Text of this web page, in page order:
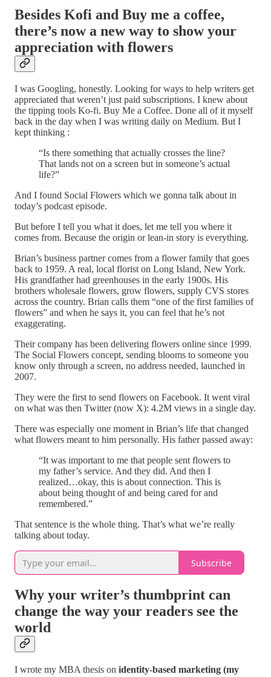
Besides Kofi and Buy me a coffee,
there’s now a new way to show your
appreciation with flowers
I was Googling, honestly. Looking for ways to help writers get
appreciated that weren’t just paid subscriptions. I knew about
the tipping tools Ko-fi. Buy Me a Coffee. Done all of it myself
back in the day when I was writing daily on Medium. But I
kept thinking :
“Is there something that actually crosses the line?
That lands not on a screen but in someone’s actual
life?”
And I found Social Flowers which we gonna talk about in
today’s podcast episode.
But before I tell you what it does, let me tell you where it
comes from. Because the origin or lean-in story is everything.
Brian’s business partner comes from a flower family that goes
back to 1959. A real, local florist on Long Island, New York.
His grandfather had greenhouses in the early 1900s. His
brothers wholesale flowers, grow flowers, supply CVS stores
across the country. Brian calls them “one of the first families of
flowers” and when he says it, you can feel that he’s not
exaggerating.
Their company has been delivering flowers online since 1999.
The Social Flowers concept, sending blooms to someone you
know only through a screen, no address needed, launched in
2007.
They were the first to send flowers on Facebook. It went viral
on what was then Twitter (now X): 4.2M views in a single day.
There was especially one moment in Brian’s life that changed
what flowers meant to him personally. His father passed away:
“It was important to me that people sent flowers to
my father’s service. And they did. And then I
realized…okay, this is about connection. This is
about being thought of and being cared for and
remembered.”
That sentence is the whole thing. That’s what we’re really
talking about today.
Subscribe
Why your writer’s thumbprint can
change the way your readers see the
world
I wrote my MBA thesis on identity-based marketing (my